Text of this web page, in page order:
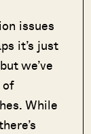
issues
it’s just
we’ve
While